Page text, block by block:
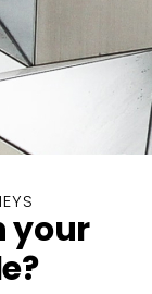
your